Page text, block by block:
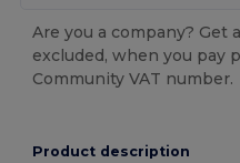
Are you a company? Get
excluded, when you pay
Community VAT number.
Product description